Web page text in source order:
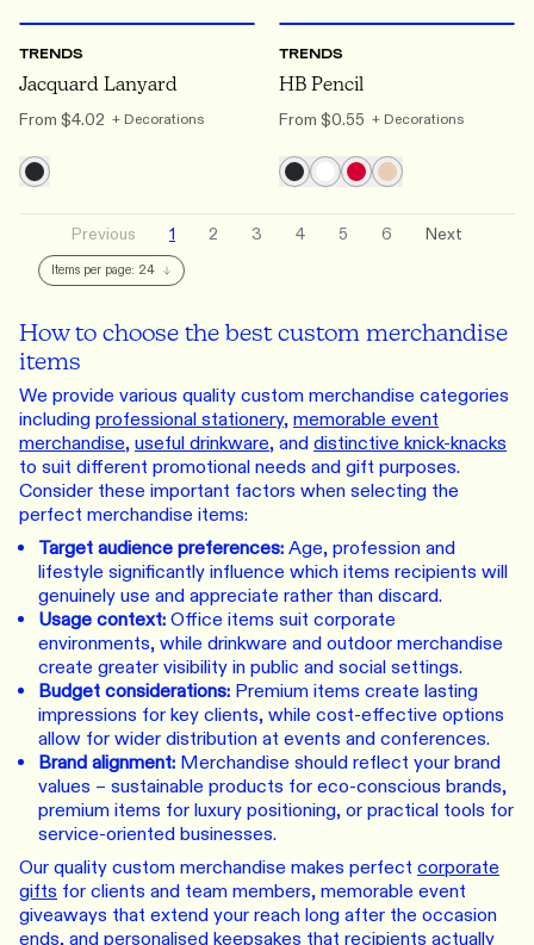
TRENDS
Jacquard Lanyard
From $4.02 + Decorations
TRENDS
HB Pencil
From $0.55 + Decorations
Previous 1 2 3 4 5 6 Next
Items per page: 24
How to choose the best custom merchandise
items
We provide various quality custom merchandise categories
includingprofessional stationery,memorable event
merchandise,useful drinkware, anddistinctive knick-knacks
to suit different promotional needs and gift purposes.
Consider these important factors when selecting the
perfect merchandise items:
Target audience preferences:Age, profession and
lifestyle significantly influence which items recipients will
genuinely use and appreciate rather than discard.
Usage context:Office items suit corporate
environments, while drinkware and outdoor merchandise
create greater visibility in public and social settings.
Budget considerations: Premium items create lasting
impressions for key clients, while cost-effective options
allow for wider distribution at events and conferences.
Brand alignment: Merchandise should reflect your brand
values – sustainable products for eco-conscious brands,
premium items for luxury positioning, or practical tools for
service-oriented businesses.
Our quality custom merchandise makes perfect corporate
gifts for clients and team members, memorable event
giveaways that extend your reach long after the occasion
ends, and personalised keepsakes that recipients actually